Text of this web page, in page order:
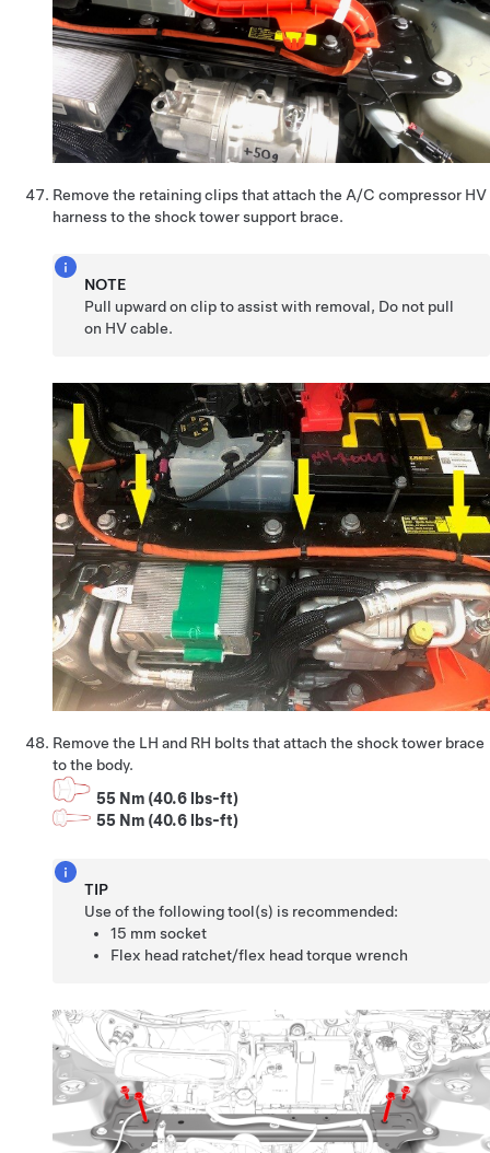
Remove the retaining clips that attach the A/C compressor HV
harness to the shock tower support brace.
NOTE
Pull upward on clip to assist with removal, Do not pull
on HV cable.
Remove the LH and RH bolts that attach the shock tower brace
to the body.
55 Nm (40.6 lbs-ft)
55 Nm (40.6 lbs-ft)
TIP
Use of the following tool(s) is recommended:
15 mm socket
Flex head ratchet/flex head torque wrench